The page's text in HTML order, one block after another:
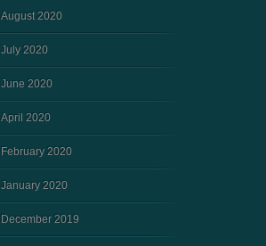
August 2020
July 2020
June 2020
April 2020
February 2020
January 2020
December 2019